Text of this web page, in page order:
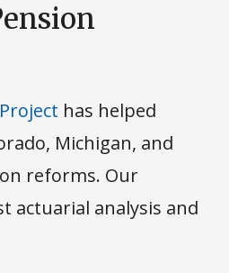
has helped
Michigan, and
reforms. Our
actuarial analysis and